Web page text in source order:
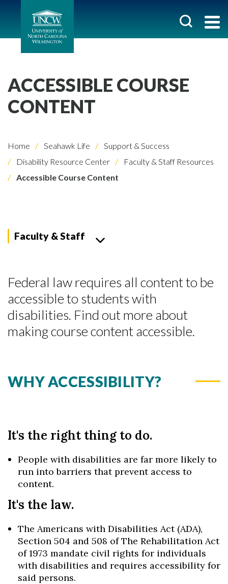
ACCESSIBLE COURSE
CONTENT
Home Seahawk Life
Support & Success
Disability Resource Center
Faculty & Staff Resources
Accessible Course Content
Faculty & Staff
Federal law requires all content to be
accessible to students with
disabilities. Find out more about
making course content accessible.
WHY ACCESSIBILITY?
It's the right thing to do.
People with disabilities are far more likely to
run into barriers that prevent access to
content.
It's the law.
The Americans with Disabilities Act (ADA),
Section 504 and 508 of The Rehabilitation Act
of 1973 mandate civil rights for individuals
with disabilities and requires accessibility for
said persons.